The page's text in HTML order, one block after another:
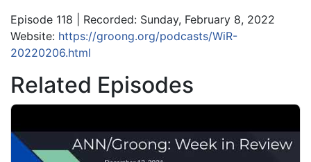
Episode 118 | Recorded: Sunday, February 8, 2022
Website: https://groong.org/podcasts/WiR-
20220206.html
Related Episodes